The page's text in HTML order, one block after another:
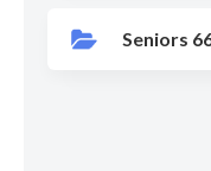
Seniors